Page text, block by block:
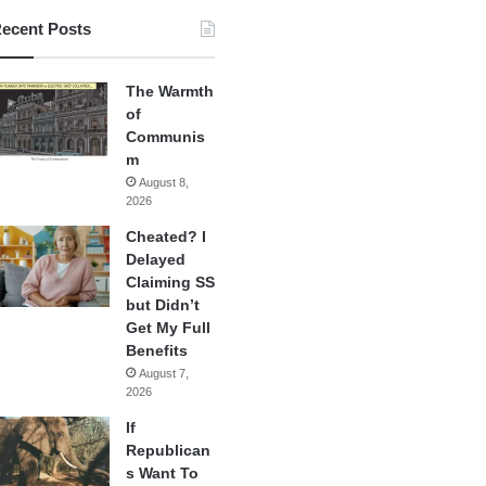
Posts
The Warmth
of
Communis
m
August 8,
2026
Cheated? I
Delayed
Claiming SS
but Didn’t
Get My Full
Benefits
August 7,
2026
If
Republican
s Want To